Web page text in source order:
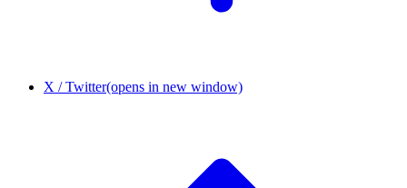
X / Twitter(opens in new window)